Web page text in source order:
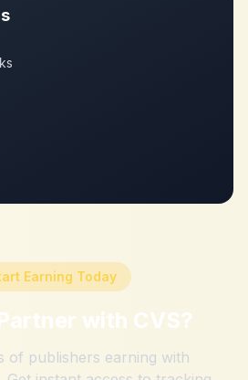
Earning Today
with CVS?
of publishers earning with